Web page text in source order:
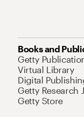
Books and
Getty
Virtual Library
Digital
Getty Research
Getty Store